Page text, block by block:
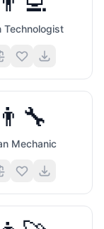
Technologist
👨‍🔧
Mechanic